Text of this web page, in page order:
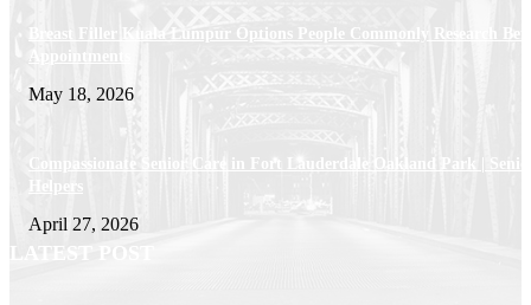
Breast Filler Kuala Lumpur Options People Commonly Research
Appointments
May 18, 2026
Compassionate Senior Care in Fort Lauderdale Oakland Park |
Helpers
April 27, 2026
LATEST POST